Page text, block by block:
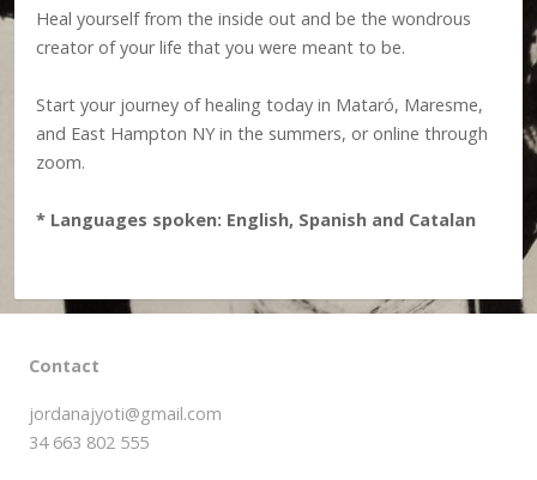
Heal yourself from the inside out and be the wondrous
creator of your life that you were meant to be.
Start your journey of healing today in Mataró, Maresme,
and East Hampton NY in the summers, or online through
zoom.
* Languages spoken: English, Spanish and Catalan
Contact
jordanajyoti@gmail.com
34 663 802 555